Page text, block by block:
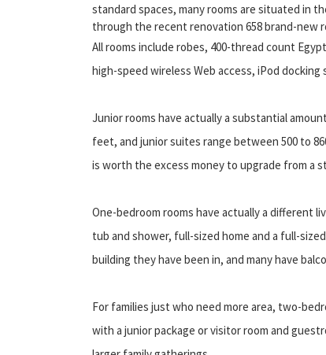
standard spaces, many rooms are situated in
through the recent renovation 658 brand-new
All rooms include robes, 400-thread count
high-speed wireless Web access, iPod docking
Junior rooms have actually a substantial
feet, and junior suites range between 500 to
is worth the excess money to upgrade from a
One-bedroom rooms have actually a different
tub and shower, full-sized home and a full-
building they have been in, and many have
For families just who need more area, two-
with a junior package or visitor room and